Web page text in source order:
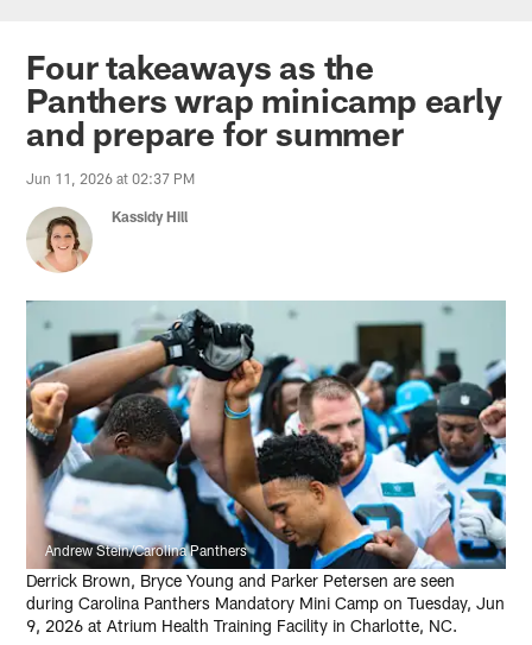
main
content
Four takeaways as the
Panthers wrap minicamp early
and prepare for summer
Jun 11, 2026 at 02:37 PM
Kassidy Hill
Andrew Stein/Carolina Panthers
Derrick Brown, Bryce Young and Parker Petersen are seen
during Carolina Panthers Mandatory Mini Camp on Tuesday, Jun
9, 2026 at Atrium Health Training Facility in Charlotte, NC.